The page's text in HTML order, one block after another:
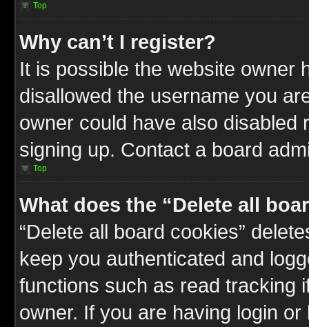
Top
Why can’t I register?
It is possible the website owner
disallowed the username you
owner could have also
signing up. Contact a board
Top
What does the “Delete all
“Delete all board cookies”
keep you authenticated and
functions such as read tracking
owner. If you are having login